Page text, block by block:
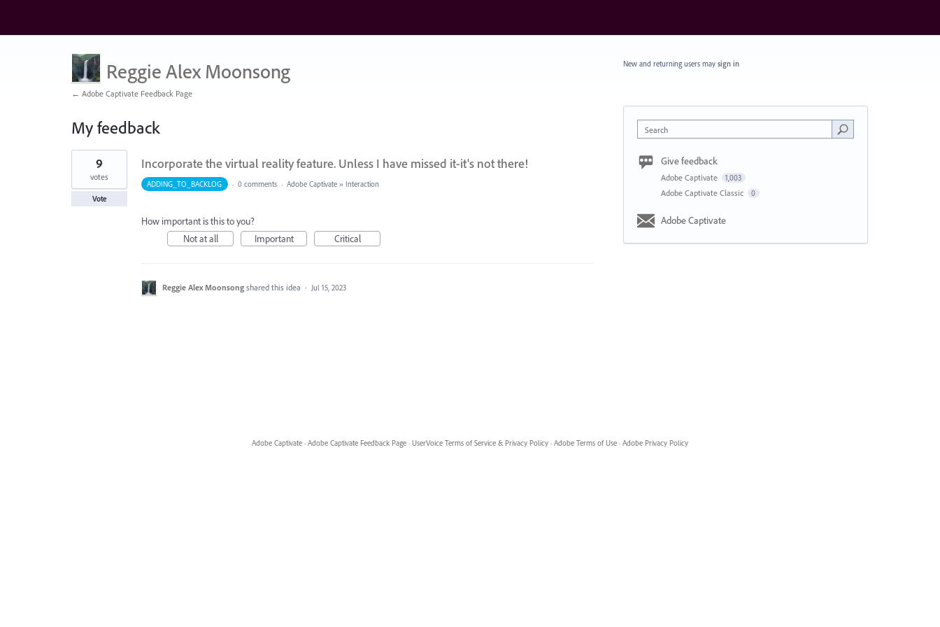
Reggie Alex Moonsong
← Adobe Captivate Feedback Page
My feedback
1
found
Incorporate the virtual reality feature. Unless I have missed it-it's not there!
9
votes
Vote
ADDING_TO_BACKLOG · 0 comments · Adobe Captivate » Interaction
How important is this to you?
Not at all
Important Critical
Reggie Alex Moonsong shared this idea · Jul 15, 2023
New and returning users may sign in
Search
Give feedback
Adobe Captivate 1,003
Adobe Captivate Classic 0
Adobe Captivate
Adobe Captivate · Adobe Captivate Feedback Page · UserVoice Terms of Service & Privacy Policy · Adobe Terms of Use · Adobe Privacy Policy